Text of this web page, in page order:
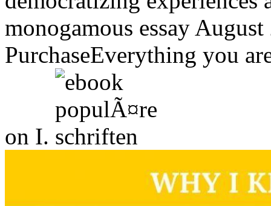
monogamous essay
PurchaseEverything you
on I.